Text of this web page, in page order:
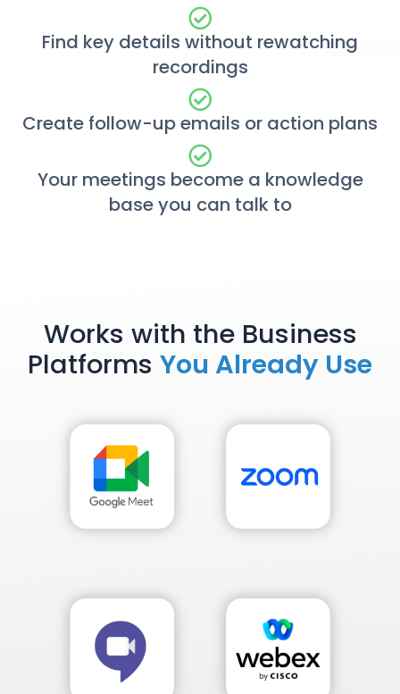
Find key details without rewatching
recordings
Create follow-up emails or action plans
Your meetings become a knowledge
base you can talk to
Works with the Business
Platforms You Already Use